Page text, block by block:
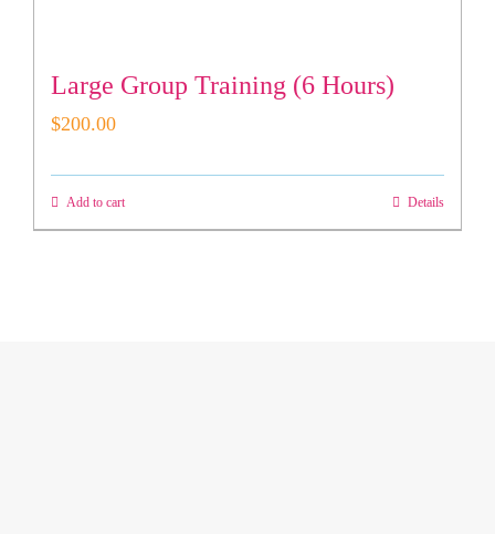
Large Group Training (6 Hours)
$200.00
Add to cart Details